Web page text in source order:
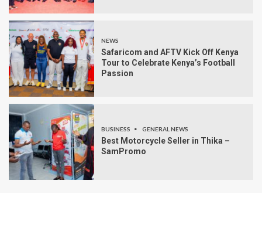
NEWS
Safaricom and AFTV Kick Off Kenya
Tour to Celebrate Kenya’s Football
Passion
BUSINESS GENERAL NEWS
Best Motorcycle Seller in Thika –
SamPromo